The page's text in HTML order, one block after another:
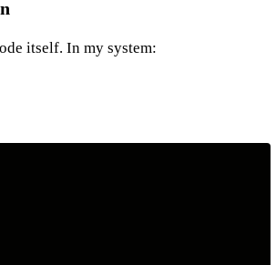
itself. In my system: